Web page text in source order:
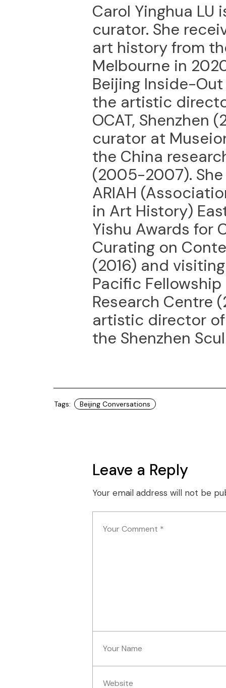
Carol Yinghua
curator. She
art history from
Melbourne in
Beijing Inside-
the artistic
OCAT, Shenzhen
curator at
the China
(2005-2007).
ARIAH
in Art History)
Yishu Awards for
Curating on
(2016) and
Pacific
Research Centre
artistic director
the Shenzhen
Tags: Beijing Conversations
Leave a Reply
Your email address will not be